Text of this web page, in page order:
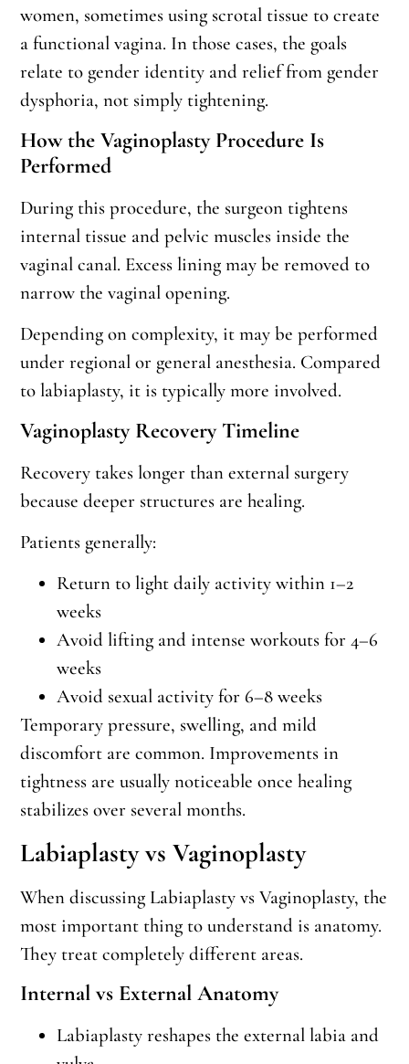
women, sometimes using scrotal tissue to create
a functional vagina. In those cases, the goals
relate to gender identity and relief from gender
dysphoria, not simply tightening.
How the Vaginoplasty Procedure Is
Performed
During this procedure, the surgeon tightens
internal tissue and pelvic muscles inside the
vaginal canal. Excess lining may be removed to
narrow the vaginal opening.
Depending on complexity, it may be performed
under regional or general anesthesia. Compared
to labiaplasty, it is typically more involved.
Vaginoplasty Recovery Timeline
Recovery takes longer than external surgery
because deeper structures are healing.
Patients generally:
Return to light daily activity within 1–2
weeks
Avoid lifting and intense workouts for 4–6
weeks
Avoid sexual activity for 6–8 weeks
Temporary pressure, swelling, and mild
discomfort are common. Improvements in
tightness are usually noticeable once healing
stabilizes over several months.
Labiaplasty vs Vaginoplasty
When discussing Labiaplasty vs Vaginoplasty, the
most important thing to understand is anatomy.
They treat completely different areas.
Internal vs External Anatomy
Labiaplasty reshapes the external labia and